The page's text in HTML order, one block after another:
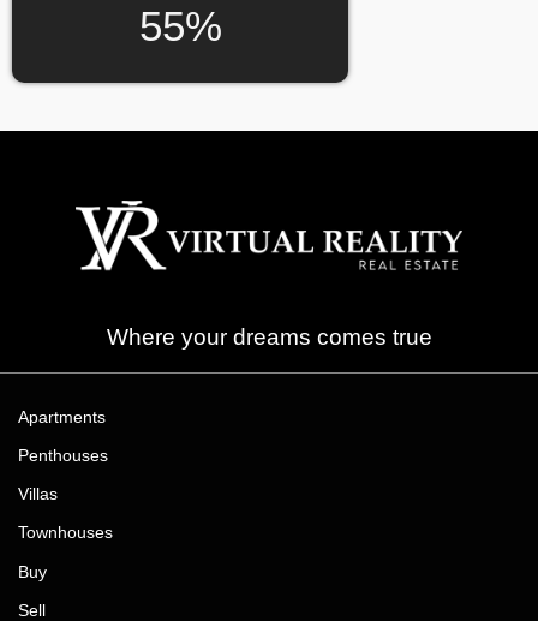
55%
Where your dreams comes true
Apartments
Penthouses
Villas
Townhouses
Buy
Sell